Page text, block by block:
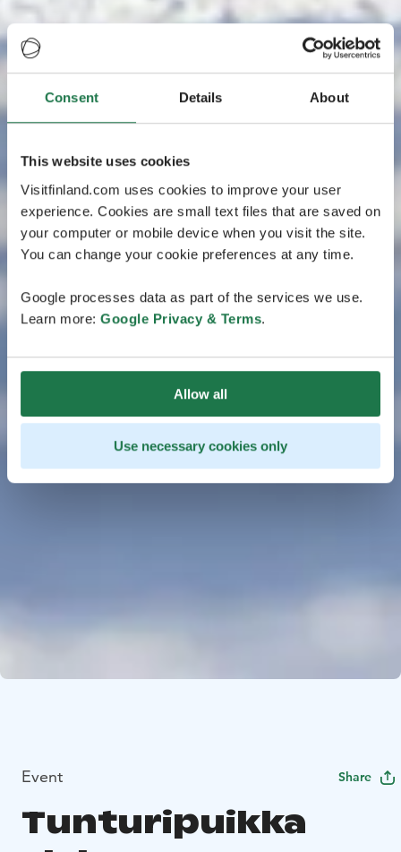
Consent Details About
This website uses cookies
Visitfinland.com uses cookies to improve your user
experience. Cookies are small text files that are saved on
your computer or mobile device when you visit the site.
You can change your cookie preferences at any time.
Google processes data as part of the services we use.
Learn more: Google Privacy & Terms.
Allow all
Use necessary cookies only
Event Share
Tunturipuikka